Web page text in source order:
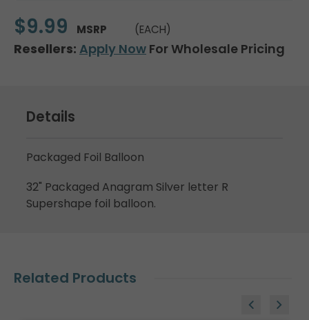
$9.99 MSRP (EACH)
Resellers: Apply Now For Wholesale Pricing
Details
Packaged Foil Balloon
32" Packaged Anagram Silver letter R
Supershape foil balloon.
Related Products